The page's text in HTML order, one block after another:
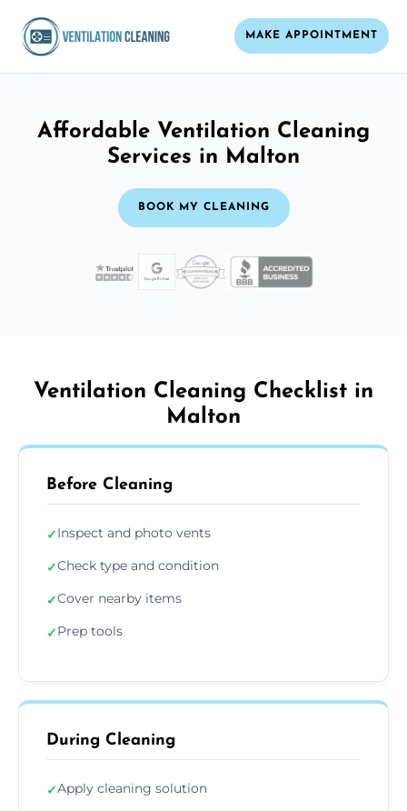
MAKE APPOINTMENT
Affordable Ventilation Cleaning
Services in Malton
BOOK MY CLEANING
Ventilation Cleaning Checklist in
Malton
Before Cleaning
✓Inspect and photo vents
✓Check type and condition
✓Cover nearby items
✓Prep tools
During Cleaning
✓Apply cleaning solution